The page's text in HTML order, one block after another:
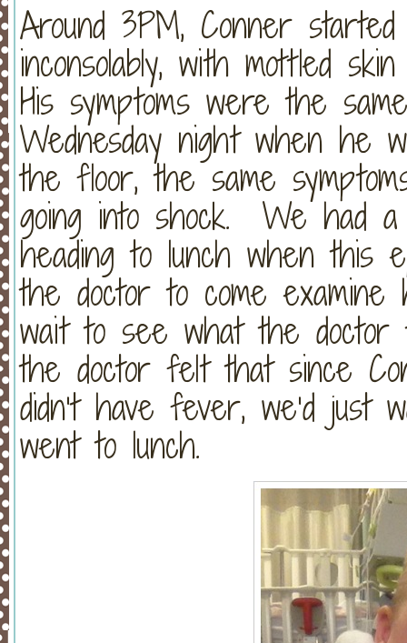
Around 3PM, Conner
inconsolably, with mottled
His symptoms were the
Wednesday night when he
the floor, the same
going into shock. We had a
heading to lunch when this
the doctor to come
wait to see what the doctor
the doctor felt that since
didn’t have fever, we’d just
went to lunch.